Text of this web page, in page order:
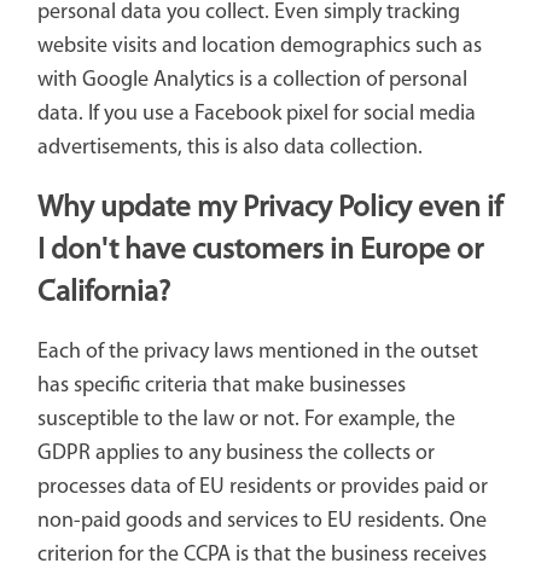
personal data you collect. Even simply tracking
website visits and location demographics such as
with Google Analytics is a collection of personal
data. If you use a Facebook pixel for social media
advertisements, this is also data collection.
Why update my Privacy Policy even if
I don't have customers in Europe or
California?
Each of the privacy laws mentioned in the outset
has specific criteria that make businesses
susceptible to the law or not. For example, the
GDPR applies to any business the collects or
processes data of EU residents or provides paid or
non-paid goods and services to EU residents. One
criterion for the CCPA is that the business receives